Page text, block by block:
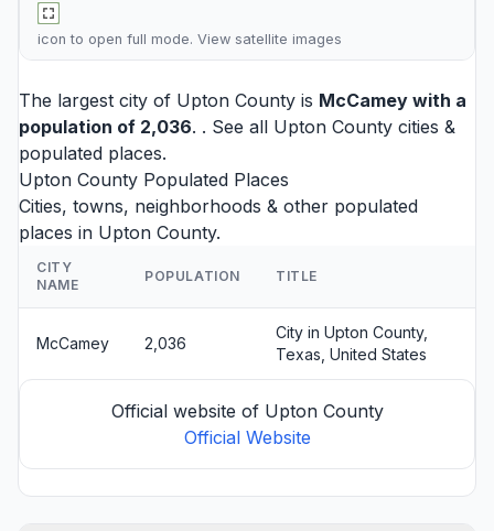
icon to open full mode. View satellite images
The largest city of Upton County is McCamey with a
population of 2,036. . See all Upton County cities &
populated places.
Upton County Populated Places
Cities, towns, neighborhoods & other populated
places in Upton County.
CITY
NAME
POPULATION TITLE
McCamey 2,036
City in Upton County,
Texas, United States
Official website of Upton County
Official Website